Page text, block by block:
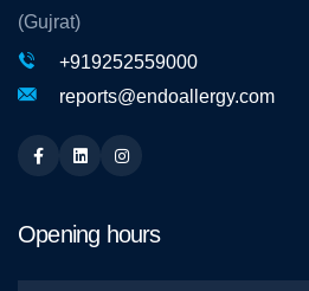
(Gujrat)
+919252559000
reports@endoallergy.com
Facebook
Opening hours